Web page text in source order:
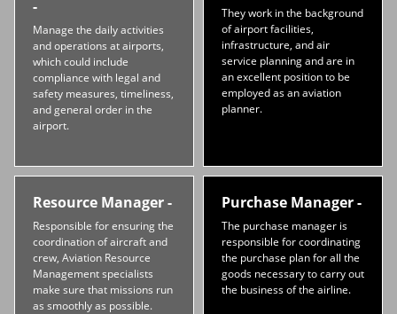
-
Manage the daily activities
and operations at airports,
which could include
compliance with legal and
safety measures, timeliness,
and general order in the
airport.
They work in the background
of airport facilities,
infrastructure, and air
service planning and are in
an excellent position to be
employed as an aviation
planner.
Resource Manager -
Responsible for ensuring the
coordination of aircraft and
crew, Aviation Resource
Management specialists
make sure that missions run
as smoothly as possible.
Purchase Manager -
The purchase manager is
responsible for coordinating
the purchase plan for all the
goods necessary to carry out
the business of the airline.